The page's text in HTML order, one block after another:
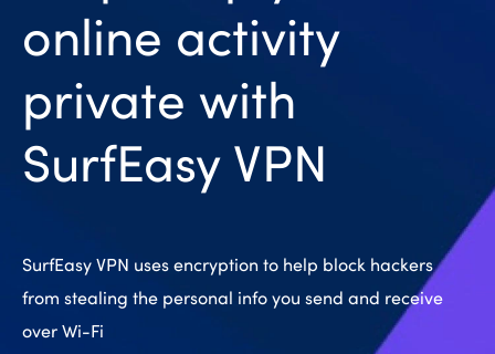
online activity
private with
SurfEasy VPN
SurfEasy VPN uses encryption to help block hackers
from stealing the personal info you send and receive
over Wi-Fi